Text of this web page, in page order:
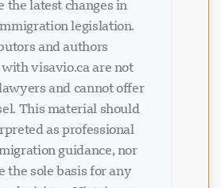
legislation.
and authors
visavio.ca are not
and cannot offer
This material should
as professional
guidance, nor
the sole basis for any
decisions. Viewing or